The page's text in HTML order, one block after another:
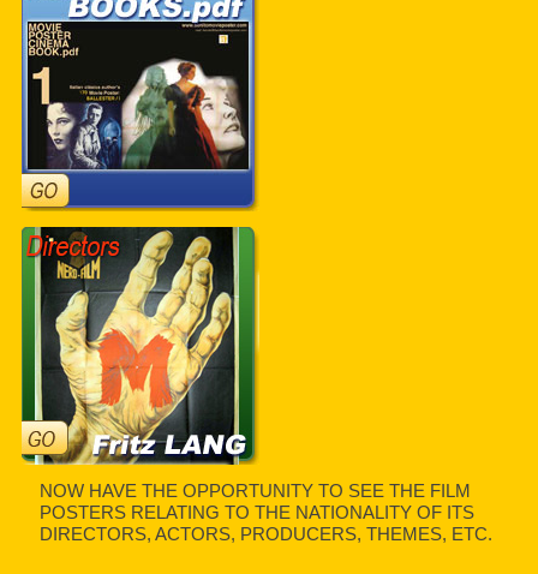
NOW HAVE THE OPPORTUNITY TO SEE THE FILM
POSTERS RELATING TO THE NATIONALITY OF ITS
DIRECTORS, ACTORS, PRODUCERS, THEMES, ETC.